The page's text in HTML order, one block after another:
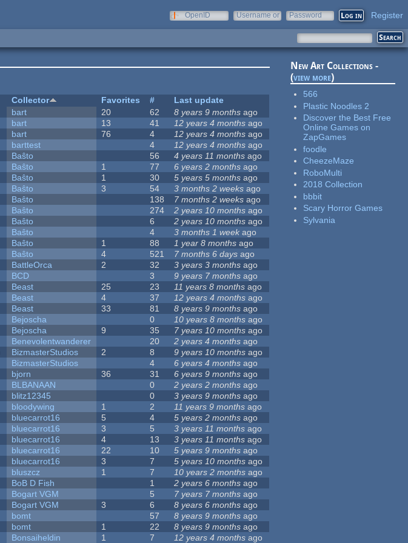
OpenID
Username or
Password Register
Collector Favorites #
Last update
bart 20 62 8 years 9 months ago
bart 13 41 12 years 4 months ago
bart 76 4 12 years 4 months ago
barttest 4 12 years 4 months ago
Baŝto 56 4 years 11 months ago
Baŝto 1 77 6 years 2 months ago
Baŝto 1 30 5 years 5 months ago
Baŝto 3 54 3 months 2 weeks ago
Baŝto 138 7 months 2 weeks ago
Baŝto 274 2 years 10 months ago
Baŝto 6 2 years 10 months ago
Baŝto 4 3 months 1 week ago
Baŝto 1 88 1 year 8 months ago
Baŝto 4 521 7 months 6 days ago
BattleOrca 2 32 3 years 3 months ago
BCD 3 9 years 7 months ago
Beast 25 23 11 years 8 months ago
Beast 4 37 12 years 4 months ago
Beast 33 81 8 years 9 months ago
Bejoscha 0 10 years 8 months ago
Bejoscha 9 35 7 years 10 months ago
Benevolentwanderer 20 2 years 4 months ago
BizmasterStudios 2 8 9 years 10 months ago
BizmasterStudios 4 6 years 4 months ago
bjorn 36 31 6 years 9 months ago
BLBANAAN 0 2 years 2 months ago
blitz12345 0 3 years 9 months ago
bloodywing 1 2 11 years 9 months ago
bluecarrot16 5 4 5 years 2 months ago
bluecarrot16 3 5 3 years 11 months ago
bluecarrot16 4 13 3 years 11 months ago
bluecarrot16 22 10 5 years 9 months ago
bluecarrot16 3 7 5 years 10 months ago
bluszcz 1 7 10 years 2 months ago
BoB D Fish 1 2 years 6 months ago
Bogart VGM 5 7 years 7 months ago
Bogart VGM 3 6 8 years 6 months ago
bomt 57 8 years 9 months ago
bomt 1 22 8 years 9 months ago
Bonsaiheldin 1 7 12 years 4 months ago
New Art Collections -
(view more)
566
Plastic Noodles 2
Discover the Best Free
Online Games on
ZapGames
foodle
CheezeMaze
RoboMulti
2018 Collection
bbbit
Scary Horror Games
Sylvania